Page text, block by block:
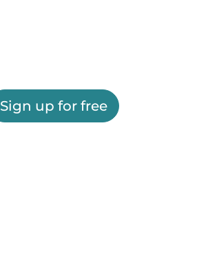
Sign up for free